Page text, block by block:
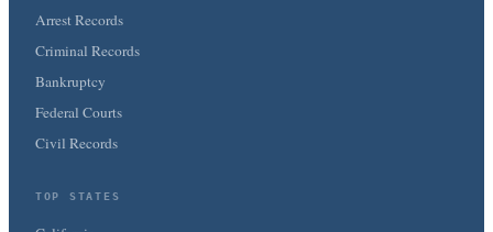
Arrest Records
Criminal Records
Bankruptcy
Federal Courts
Civil Records
TOP STATES